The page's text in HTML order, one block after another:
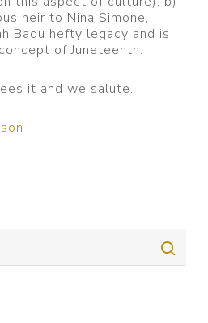
heir to Nina Simone,
Badu hefty legacy and is
of Juneteenth.
it and we salute.